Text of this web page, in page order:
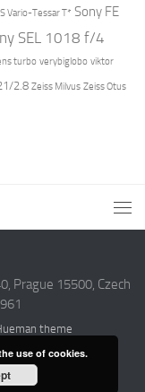
Vario-Tessar T* Sony FE
SEL 1018 f/4
turbo verybiglobo viktor
2.8 Zeiss Milvus Zeiss Otus
Prague 15500, Czech
theme
use of cookies.